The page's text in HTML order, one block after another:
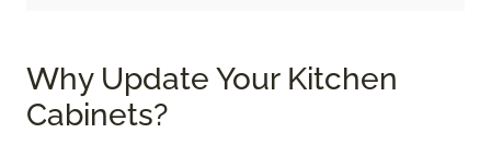
Why Update Your Kitchen
Cabinets?